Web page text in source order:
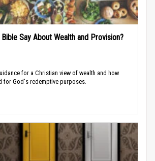
Say About Wealth and Provision?
for a Christian view of wealth and how
for God's redemptive purposes.